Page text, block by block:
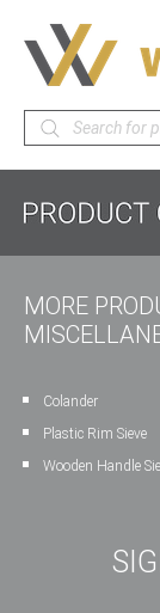
Products
search
MORE
Colander
Plastic Rim Sieve
Wooden Handle